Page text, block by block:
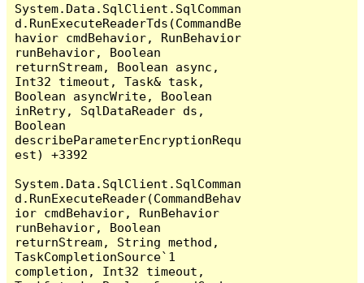
System.Data.SqlClient.SqlComman
d.RunExecuteReaderTds(CommandBe
havior cmdBehavior, RunBehavior
runBehavior, Boolean
returnStream, Boolean async,
Int32 timeout, Task& task,
Boolean asyncWrite, Boolean
inRetry, SqlDataReader ds,
Boolean
describeParameterEncryptionRequ
est) +3392
System.Data.SqlClient.SqlComman
d.RunExecuteReader(CommandBehav
ior cmdBehavior, RunBehavior
runBehavior, Boolean
returnStream, String method,
TaskCompletionSource`1
completion, Int32 timeout,